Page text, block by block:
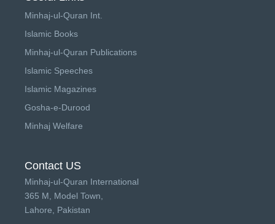
Minhaj-ul-Quran Int.
Islamic Books
Minhaj-ul-Quran Publications
Islamic Speeches
Islamic Magazines
Gosha-e-Durood
Minhaj Welfare
Contact US
Minhaj-ul-Quran International
365 M, Model Town,
Lahore, Pakistan